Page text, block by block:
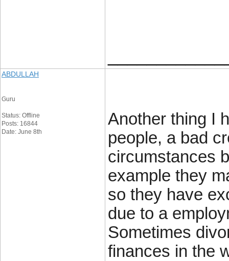
ABDULLAH
Guru
Status: Offline
Posts: 16844
Date: June 8th
Another thing I
people, a bad
circumstances
example they
so they have
due to a
Sometimes
finances in the